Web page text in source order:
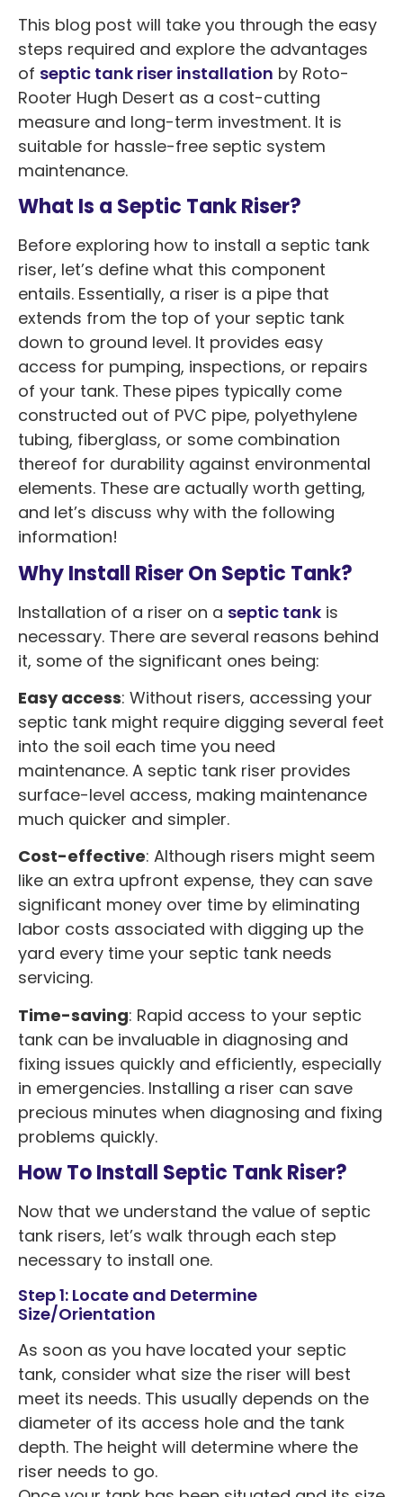
This blog post will take you through the easy
steps required and explore the advantages
of septic tank riser installation by Roto-
Rooter Hugh Desert as a cost-cutting
measure and long-term investment. It is
suitable for hassle-free septic system
maintenance.
What Is a Septic Tank Riser?
Before exploring how to install a septic tank
riser, let’s define what this component
entails. Essentially, a riser is a pipe that
extends from the top of your septic tank
down to ground level. It provides easy
access for pumping, inspections, or repairs
of your tank. These pipes typically come
constructed out of PVC pipe, polyethylene
tubing, fiberglass, or some combination
thereof for durability against environmental
elements. These are actually worth getting,
and let’s discuss why with the following
information!
Why Install Riser On Septic Tank?
Installation of a riser on a septic tank is
necessary. There are several reasons behind
it, some of the significant ones being:
Easy access: Without risers, accessing your
septic tank might require digging several feet
into the soil each time you need
maintenance. A septic tank riser provides
surface-level access, making maintenance
much quicker and simpler.
Cost-effective: Although risers might seem
like an extra upfront expense, they can save
significant money over time by eliminating
labor costs associated with digging up the
yard every time your septic tank needs
servicing.
Time-saving: Rapid access to your septic
tank can be invaluable in diagnosing and
fixing issues quickly and efficiently, especially
in emergencies. Installing a riser can save
precious minutes when diagnosing and fixing
problems quickly.
How To Install Septic Tank Riser?
Now that we understand the value of septic
tank risers, let’s walk through each step
necessary to install one.
Step 1: Locate and Determine
Size/Orientation
As soon as you have located your septic
tank, consider what size the riser will best
meet its needs. This usually depends on the
diameter of its access hole and the tank
depth. The height will determine where the
riser needs to go.